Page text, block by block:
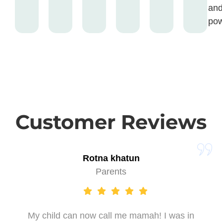
Customer Reviews
Rotna khatun
Parents
My child can now call me mamah! I was in